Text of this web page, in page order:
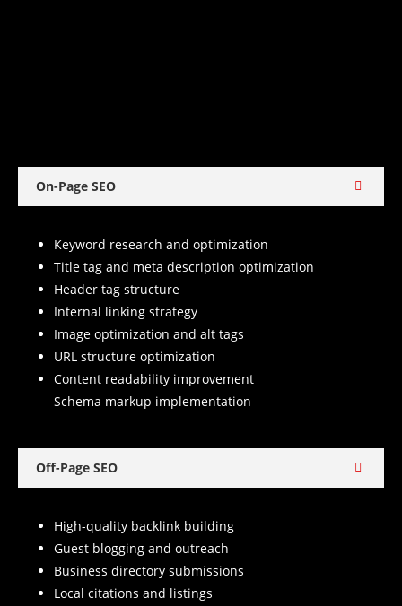
On-Page SEO
Keyword research and optimization
Title tag and meta description optimization
Header tag structure
Internal linking strategy
Image optimization and alt tags
URL structure optimization
Content readability improvement
Schema markup implementation
Off-Page SEO
High-quality backlink building
Guest blogging and outreach
Business directory submissions
Local citations and listings